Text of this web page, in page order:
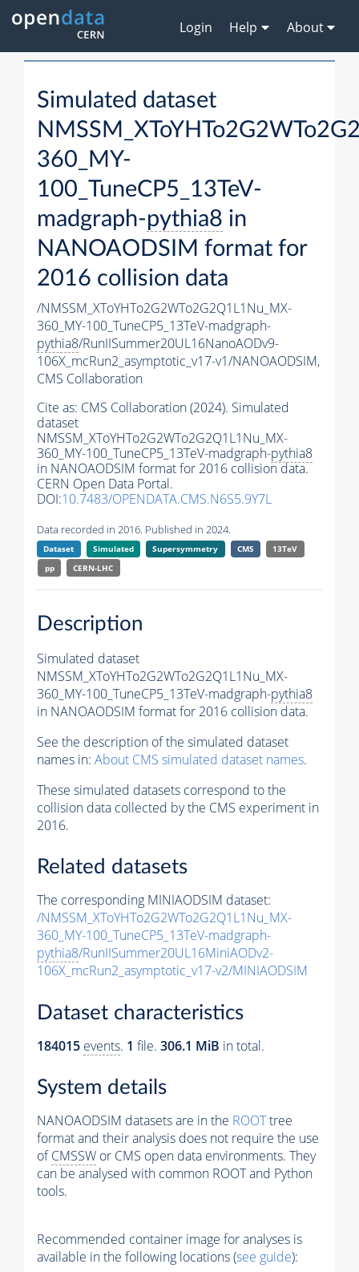
Login Help About
Simulated dataset
360_MY-
100_TuneCP5_13TeV-
madgraph-pythia8 in
NANOAODSIM format for
2016 collision data
/NMSSM_XToYHTo2G2WTo2G2Q1L1Nu_MX-
360_MY-100_TuneCP5_13TeV-madgraph-
pythia8/RunIISummer20UL16NanoAODv9-
106X_mcRun2_asymptotic_v17-v1/NANOAODSIM,
CMS Collaboration
Cite as: CMS Collaboration (2024). Simulated
dataset
NMSSM_XToYHTo2G2WTo2G2Q1L1Nu_MX-
360_MY-100_TuneCP5_13TeV-madgraph-pythia8
in NANOAODSIM format for 2016 collision data.
CERN Open Data Portal.
DOI:10.7483/OPENDATA.CMS.N6S5.9Y7L
Data recorded in 2016. Published in 2024.
Dataset Simulated Supersymmetry CMS
13TeV
pp
CERN-LHC
Description
Simulated dataset
NMSSM_XToYHTo2G2WTo2G2Q1L1Nu_MX-
360_MY-100_TuneCP5_13TeV-madgraph-pythia8
in NANOAODSIM format for 2016 collision data.
See the description of the simulated dataset
names in: About CMS simulated dataset names.
These simulated datasets correspond to the
collision data collected by the CMS experiment in
2016.
Related datasets
The corresponding MINIAODSIM dataset:
/NMSSM_XToYHTo2G2WTo2G2Q1L1Nu_MX-
360_MY-100_TuneCP5_13TeV-madgraph-
pythia8/RunIISummer20UL16MiniAODv2-
106X_mcRun2_asymptotic_v17-v2/MINIAODSIM
Dataset characteristics
184015 events. 1 file. 306.1 MiB in total.
System details
NANOAODSIM datasets are in the ROOTtree
format and their analysis does not require the use
ofCMSSW or CMS open data environments. They
can be analysed with common ROOT and Python
tools.
Recommended container image for analyses is
available in the following locations (see guide):